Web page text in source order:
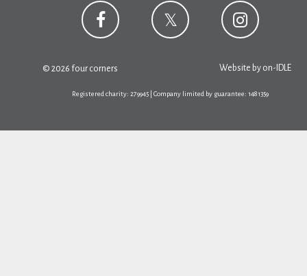
© 2026 four corners Website by on-IDLE
Registered charity: 279945 | Company limited by guarantee: 1481359